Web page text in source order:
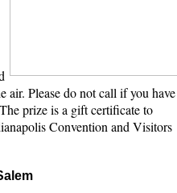
air. Please do not call if you have
prize is a gift certificate to
Convention and Visitors